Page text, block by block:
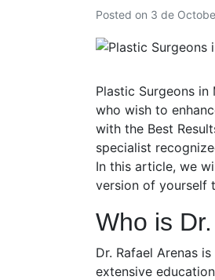
Posted on 3 de
Plastic Surgeons
who wish to
with the Best
specialist
In this article, we
version of yourself
Who is
Dr. Rafael Arenas
extensive